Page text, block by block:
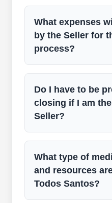
What expenses
by the Seller for
process?
Do I have to be
closing if I am
Seller?
What type of
and resources
Todos Santos?